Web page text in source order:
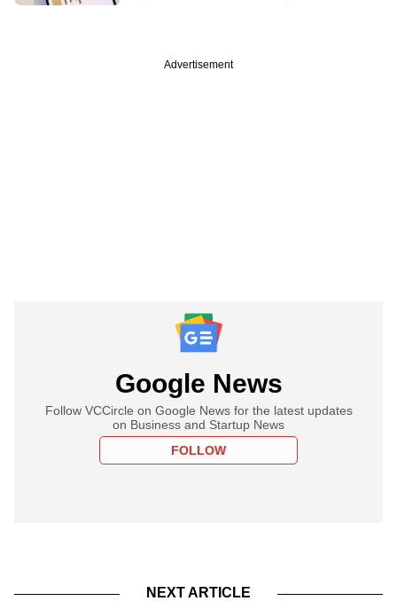
Advertisement
Google News
Follow VCCircle on Google News for the latest updates
on Business and Startup News
FOLLOW
NEXT ARTICLE